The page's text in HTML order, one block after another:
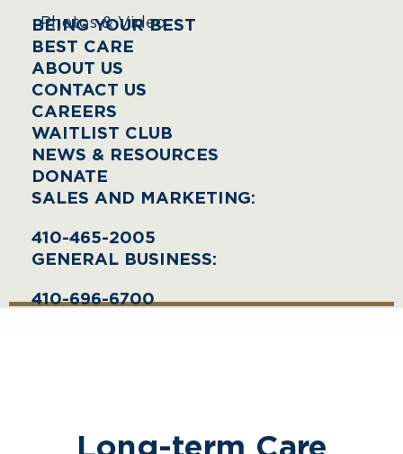
Photos & Video
BEING YOUR BEST
BEST CARE
ABOUT US
CONTACT US
CAREERS
WAITLIST CLUB
NEWS & RESOURCES
DONATE
SALES AND MARKETING:
410-465-2005
GENERAL BUSINESS:
410-696-6700